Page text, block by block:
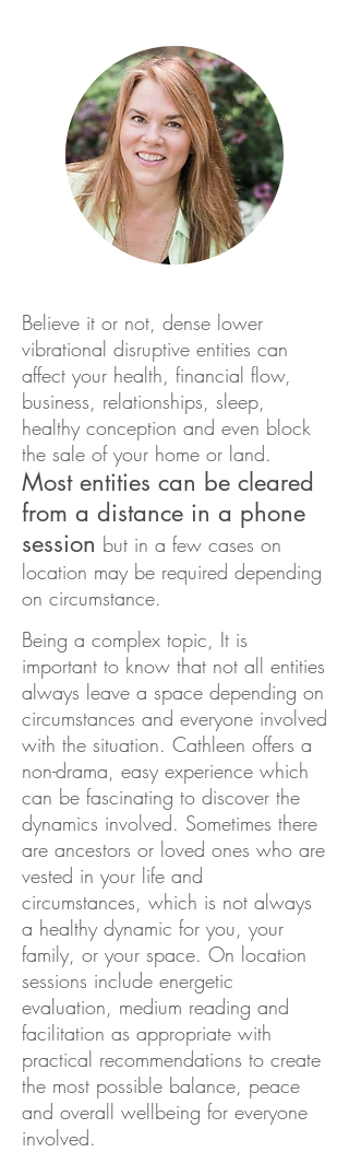
Believe it or not, dense lower
vibrational disruptive entities can
affect your health, financial flow,
business, relationships, sleep,
healthy conception and even block
the sale of your home or land.
Most entities can be cleared
from a distance in a phone
session but in a few cases on
location may be required depending
on circumstance.
Being a complex topic, It is
important to know that not all entities
always leave a space depending on
circumstances and everyone involved
with the situation. Cathleen offers a
non-drama, easy experience which
can be fascinating to discover the
dynamics involved. Sometimes there
are ancestors or loved ones who are
vested in your life and
circumstances, which is not always
a healthy dynamic for you, your
family, or your space. On location
sessions include energetic
evaluation, medium reading and
facilitation as appropriate with
practical recommendations to create
the most possible balance, peace
and overall wellbeing for everyone
involved.